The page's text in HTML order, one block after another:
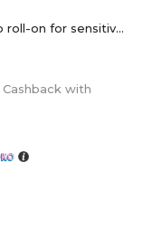
Fresh Antiperspirant Deo roll-on for sensitive skin - 50 ml
Cashback with